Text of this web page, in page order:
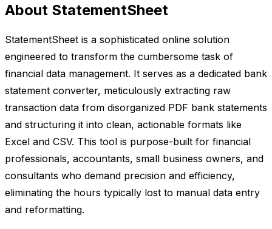
About StatementSheet
StatementSheet is a sophisticated online solution
engineered to transform the cumbersome task of
financial data management. It serves as a dedicated bank
statement converter, meticulously extracting raw
transaction data from disorganized PDF bank statements
and structuring it into clean, actionable formats like
Excel and CSV. This tool is purpose-built for financial
professionals, accountants, small business owners, and
consultants who demand precision and efficiency,
eliminating the hours typically lost to manual data entry
and reformatting.